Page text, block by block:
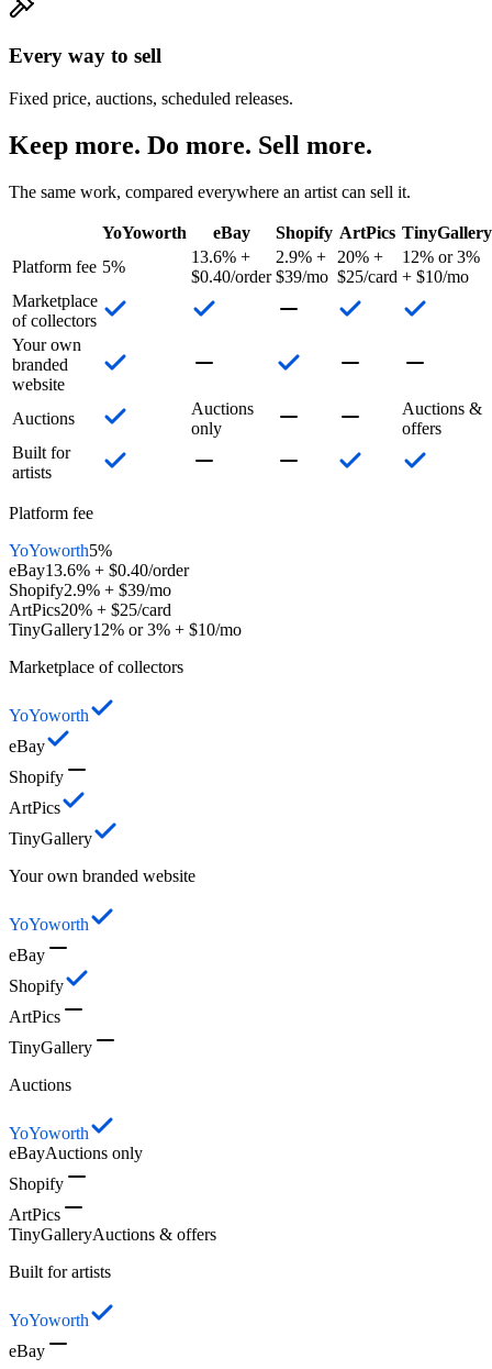
Every way to sell
Fixed price, auctions, scheduled releases.
Keep more. Do more. Sell more.
The same work, compared everywhere an artist can sell it.
YoYoworth eBay Shopify ArtPics TinyGallery
Platform fee 5%
13.6% +
$0.40/order
2.9% +
$39/mo
20% +
$25/card
12% or 3%
+ $10/mo
Marketplace
of collectors
Your own
branded
website
Auctions
Auctions
only
Auctions &
offers
Built for
artists
Platform fee
YoYoworth5%
eBay13.6% + $0.40/order
Shopify2.9% + $39/mo
ArtPics20% + $25/card
TinyGallery12% or 3% + $10/mo
Marketplace of collectors
YoYoworth
eBay
Shopify
ArtPics
TinyGallery
Your own branded website
YoYoworth
eBay
Shopify
ArtPics
TinyGallery
Auctions
YoYoworth
eBayAuctions only
Shopify
ArtPics
TinyGalleryAuctions & offers
Built for artists
YoYoworth
eBay